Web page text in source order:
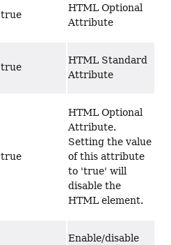
true
HTML Optional
Attribute
true
HTML Standard
Attribute
true
HTML Optional
Attribute.
Setting the value
of this attribute
to 'true' will
disable the
HTML element.
Enable/disable